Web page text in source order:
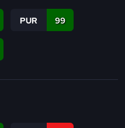
PUR 99